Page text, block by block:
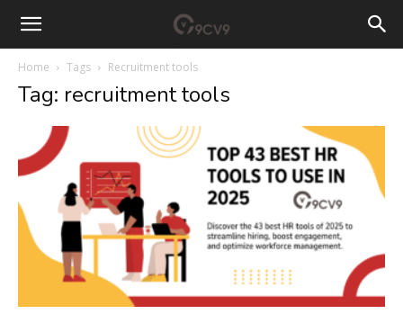
Home Tags Recruitment tools
Tag: recruitment tools